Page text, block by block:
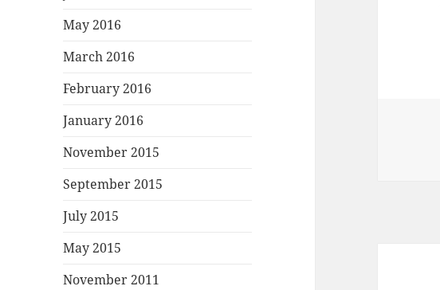
May 2016
March 2016
February 2016
January 2016
November 2015
September 2015
July 2015
May 2015
November 2011